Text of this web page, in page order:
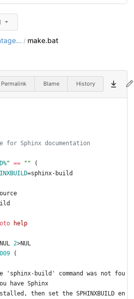
/ make.bat
Permalink Blame History
for Sphinx documentation
" == " "
(
=sphinx-build
help
NUL 2>NUL
(
'sphinx-build' command was not fou
have Sphinx
then set the SPHINXBUILD en